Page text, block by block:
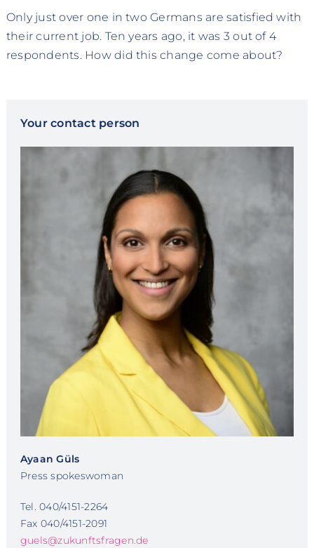
Only just over one in two Germans are satisfied with
their current job. Ten years ago, it was 3 out of 4
respondents. How did this change come about?
Your contact person
Ayaan Güls
Press spokeswoman
Tel. 040/4151-2264
Fax 040/4151-2091
guels@zukunftsfragen.de